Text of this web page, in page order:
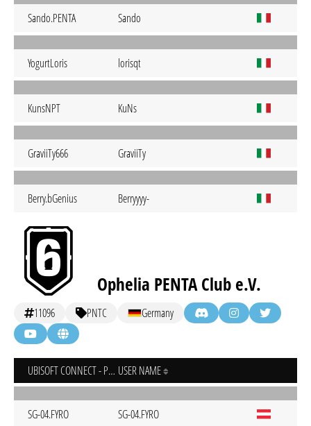
Sando.PENTA Sando
YogurtLoris lorisqt
KunsNPT KuNs
GraviiTy666 GraviiTy
Berry.bGenius Berryyyy-
Ophelia PENTA Club e.V.
11096 PNTC Germany
UBISOFT CONNECT - PC USER NAME
SG-04.FYRO SG-04.FYRO